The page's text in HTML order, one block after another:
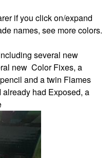
if you click on/expand
names, see more colors.
several new
new Color Fixes, a
and a twin Flames
had Exposed, a